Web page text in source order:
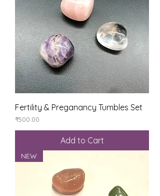
Fertility & Preganancy Tumbles Set
Price
₹500.00
Add to Cart
NEW